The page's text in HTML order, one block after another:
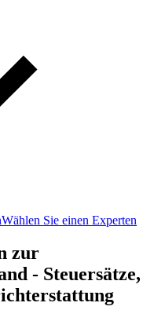
Wählen Sie einen Experten
zur
- Steuersätze,